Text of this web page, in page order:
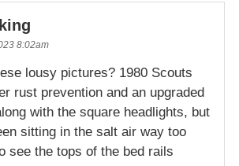
8:02am
lousy pictures? 1980 Scouts
rust prevention and an upgraded
with the square headlights, but
sitting in the salt air way too
see the tops of the bed rails